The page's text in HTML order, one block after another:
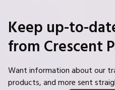
Keep up-to-
from Crescent
Want information about our
products, and more sent